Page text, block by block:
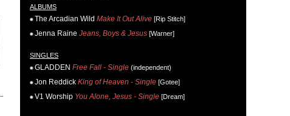
ALBUMS
The Arcadian Wild Make It Out Alive [Rip Stitch]
Jenna Raine Jeans, Boys & Jesus [Warner]
SINGLES
GLADDEN Free Fall - Single (independent)
Jon Reddick King of Heaven - Single [Gotee]
V1 Worship You Alone, Jesus - Single [Dream]